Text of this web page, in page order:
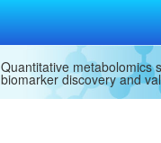
Quantitative metabolomics
biomarker discovery and